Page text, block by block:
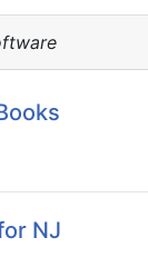
NJ